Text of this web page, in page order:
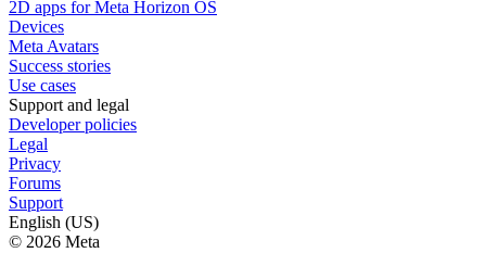
2D apps for Meta Horizon OS
Devices
Meta Avatars
Success stories
Use cases
Support and legal
Developer policies
Legal
Privacy
Forums
Support
English (US)
© 2026 Meta